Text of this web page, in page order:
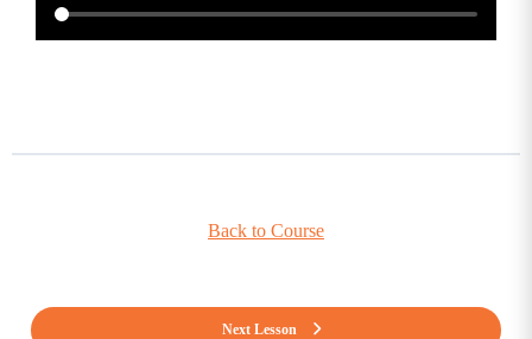
Back to Course
Next Lesson